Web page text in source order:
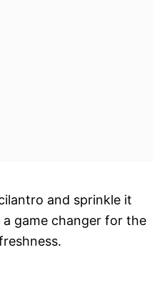
and sprinkle it
a game changer for the